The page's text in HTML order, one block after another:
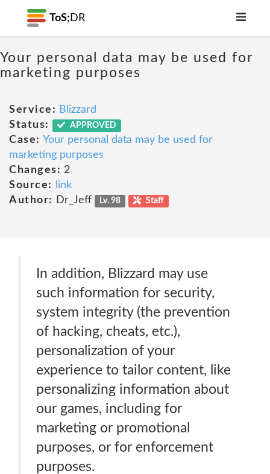
ToS; DR
Your personal data may be used for
marketing purposes
Service: Blizzard
Status:
APPROVED
Case: Your personal data may be used for
marketing purposes
Changes: 2
Source:
link
Author:
Dr_Jeff Lv. 98 Staff
In addition, Blizzard may use
such information for security,
system integrity (the prevention
of hacking, cheats, etc.),
personalization of your
experience to tailor content, like
personalizing information about
our games, including for
marketing or promotional
purposes, or for enforcement
purposes.